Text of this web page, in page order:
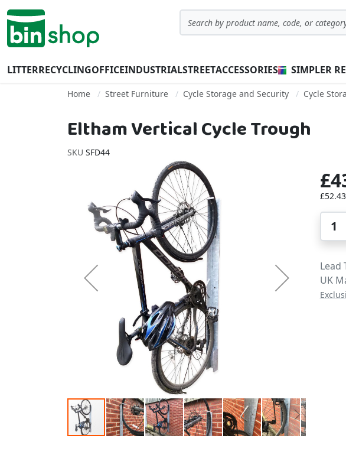
Skip to Content
LITTERRECYCLINGOFFICEINDUSTRIALSTREETACCESSORIES SIMPLER
Home Street Furniture Cycle Storage and Security Cycle
Eltham Vertical Cycle Trough
SKU SFD44
Skip to the end of the images gallery
£52.43
Lead
UK